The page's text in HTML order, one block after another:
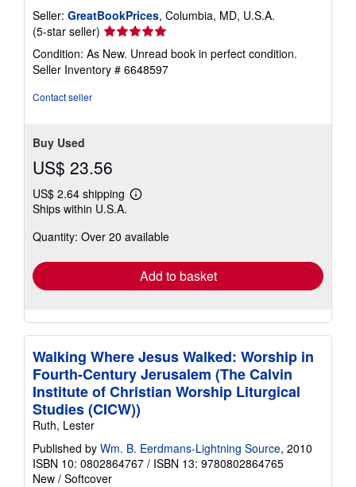
Seller: GreatBookPrices, Columbia, MD, U.S.A.
(5-star seller) Seller
rating
5
out
Condition: As New. Unread book in perfect condition.
Seller Inventory # 6648597
Contact seller
Buy Used
US$ 23.56
US$ 2.64 shipping
Learn
shipping
Ships within U.S.A.
Quantity: Over 20 available
Add to basket
Walking Where Jesus Walked: Worship in
Fourth-Century Jerusalem (The Calvin
Institute of Christian Worship Liturgical
Studies (CICW))
Ruth, Lester
Published by Wm. B. Eerdmans-Lightning Source, 2010
ISBN 10: 0802864767 / ISBN 13: 9780802864765
New / Softcover